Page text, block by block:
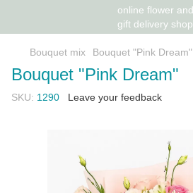
Bouquet mix Bouquet "Pink Dream"
Bouquet "Pink Dream"
SKU: 1290 Leave your feedback